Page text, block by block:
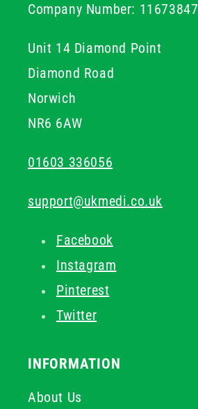
Company Number: 11673847
Unit 14 Diamond Point
Diamond Road
Norwich
NR6 6AW
01603 336056
support@ukmedi.co.uk
Facebook
Instagram
Pinterest
Twitter
INFORMATION
About Us